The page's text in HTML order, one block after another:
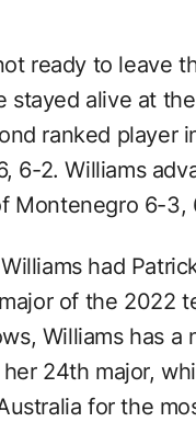
ready to leave
stayed alive at
ranked player
6-2. Williams
Montenegro 6-
had
of the 2022
Williams has
24th major,
for the